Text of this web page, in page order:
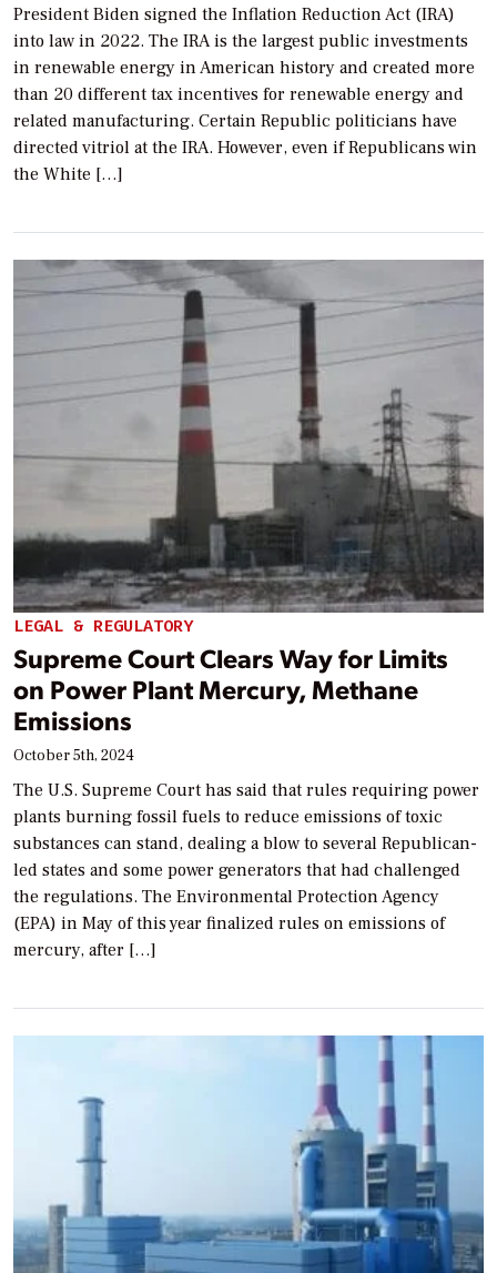
President Biden signed the Inflation Reduction Act (IRA)
into law in 2022. The IRA is the largest public investments
in renewable energy in American history and created more
than 20 different tax incentives for renewable energy and
related manufacturing. Certain Republic politicians have
directed vitriol at the IRA. However, even if Republicans win
the White […]
LEGAL & REGULATORY
Supreme Court Clears Way for Limits
on Power Plant Mercury, Methane
Emissions
October 5th, 2024
The U.S. Supreme Court has said that rules requiring power
plants burning fossil fuels to reduce emissions of toxic
substances can stand, dealing a blow to several Republican-
led states and some power generators that had challenged
the regulations. The Environmental Protection Agency
(EPA) in May of this year finalized rules on emissions of
mercury, after […]